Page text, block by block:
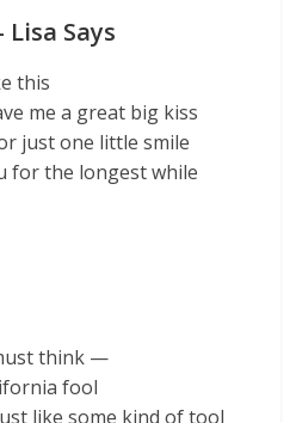
Says
this
me a great big kiss
just one little smile
for the longest while
think —
fool
like some kind of tool